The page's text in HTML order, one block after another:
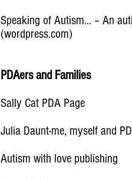
Speaking of Autism… – An
(wordpress.com)
PDAers and Families
Sally Cat PDA Page
Julia Daunt-me, myself and
Autism with love publishing